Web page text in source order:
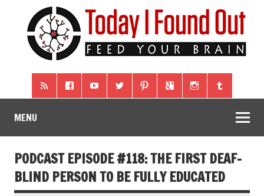
MENU
PODCAST EPISODE #118: THE FIRST DEAF-
BLIND PERSON TO BE FULLY EDUCATED